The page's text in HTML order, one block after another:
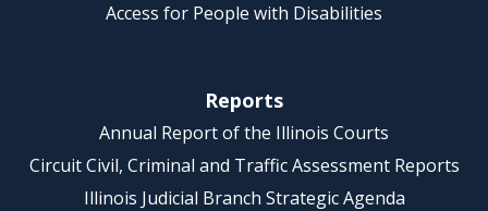
Access for People with Disabilities
Reports
Annual Report of the Illinois Courts
Circuit Civil, Criminal and Traffic Assessment Reports
Illinois Judicial Branch Strategic Agenda